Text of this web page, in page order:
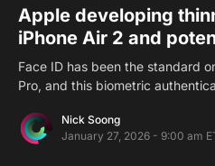
Apple developing
iPhone Air 2 and
Face ID has been the standard
Pro, and this biometric
Nick Soong
January 27, 2026 - 9:00 am